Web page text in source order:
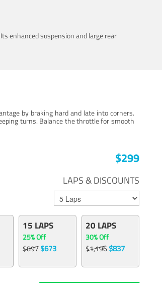
enhanced suspension and large rear
by braking hard and late into corners.
turns. Balance the throttle for smooth
$299
LAPS & DISCOUNTS
15 LAPS
25% Off
$897$673
20 LAPS
30% Off
$1,196$837